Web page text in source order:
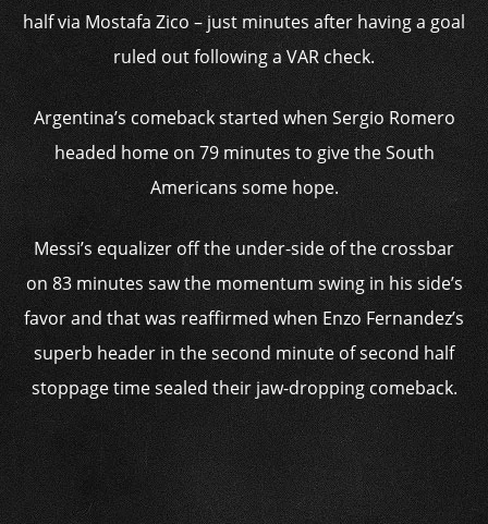
half via Mostafa Zico – just minutes after having a goal
ruled out following a VAR check.
Argentina’s comeback started when Sergio Romero
headed home on 79 minutes to give the South
Americans some hope.
Messi’s equalizer off the under-side of the crossbar
on 83 minutes saw the momentum swing in his side’s
favor and that was reaffirmed when Enzo Fernandez’s
superb header in the second minute of second half
stoppage time sealed their jaw-dropping comeback.